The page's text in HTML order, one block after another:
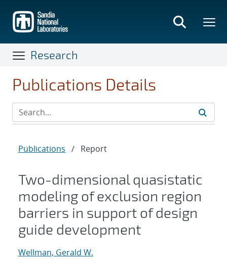
main
content
Research
Publications Details
Publications / Report
Two-dimensional quasistatic
modeling of exclusion region
barriers in support of design
guide development
Wellman, Gerald W.